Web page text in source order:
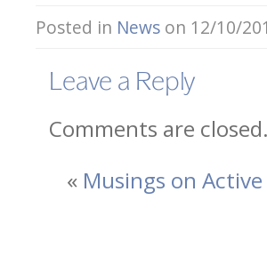
Posted in News on 12/10/
Leave a Reply
Comments are closed.
« Musings on